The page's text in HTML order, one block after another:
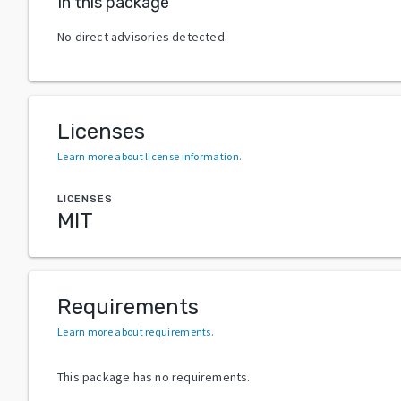
No direct advisories detected.
Licenses
Learn more about license information.
LICENSES
MIT
Requirements
Learn more about requirements.
This package has no requirements.